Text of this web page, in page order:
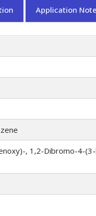
Application Note
, 1,2-Dibromo-4-